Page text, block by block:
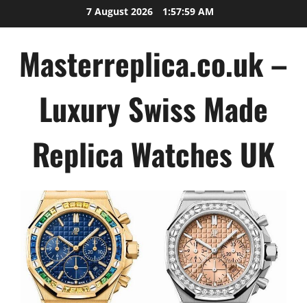
to
7 August 2026 1:58:00 AM
Masterreplica.co.uk –
Luxury Swiss Made
Replica Watches UK